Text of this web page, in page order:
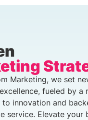
Marketing, we set
fueled by a
innovation and
service. Elevate your